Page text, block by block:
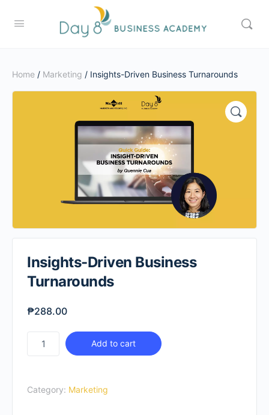
Home / Marketing / Insights-Driven Business Turnarounds
Insights-Driven Business
Turnarounds
₱288.00
Insights-
Driven
Turnarounds
Add to cart
Category: Marketing